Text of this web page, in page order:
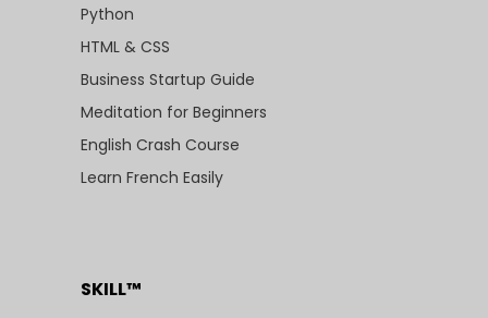
Python
HTML & CSS
Business Startup Guide
Meditation for Beginners
English Crash Course
Learn French Easily
SKILL™